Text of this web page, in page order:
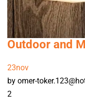
Outdoor and
23nov
by omer-
2